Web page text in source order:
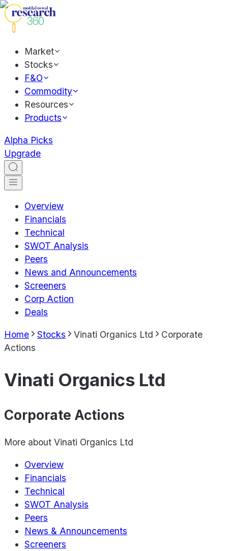
Market
Stocks
F&O
Commodity
Resources
Products
Alpha Picks
Upgrade
Overview
Financials
Technical
SWOT Analysis
Peers
News and Announcements
Screeners
Corp Action
Deals
Home Stocks Vinati Organics Ltd
Corporate
Actions
Vinati Organics Ltd
Corporate Actions
More about Vinati Organics Ltd
Overview
Financials
Technical
SWOT Analysis
Peers
News & Announcements
Screeners